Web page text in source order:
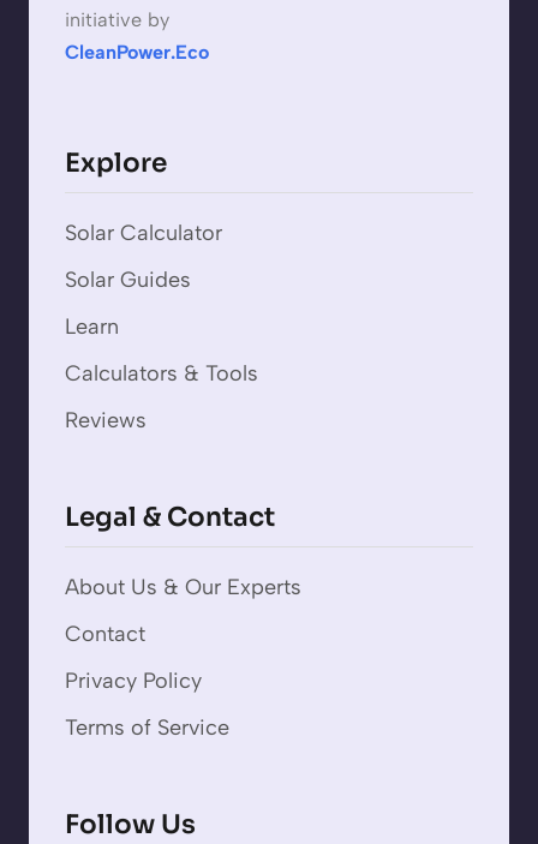
initiative by
CleanPower.Eco
Explore
Solar Calculator
Solar Guides
Learn
Calculators & Tools
Reviews
Legal & Contact
About Us & Our Experts
Contact
Privacy Policy
Terms of Service
Follow Us